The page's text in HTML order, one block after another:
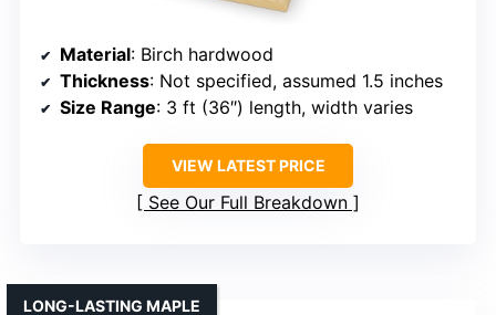
Material: Birch hardwood
Thickness: Not specified, assumed 1.5 inches
Size Range: 3 ft (36″) length, width varies
VIEW LATEST PRICE
See Our Full Breakdown
LONG-LASTING MAPLE